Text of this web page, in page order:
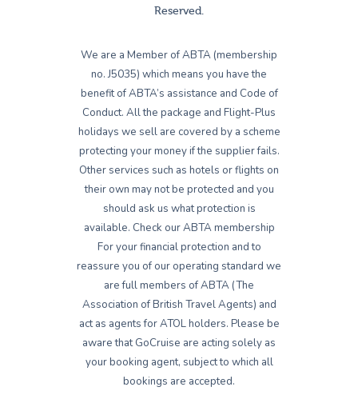
Reserved.
We are a Member of ABTA (membership
no. J5035) which means you have the
benefit of ABTA’s assistance and Code of
Conduct. All the package and Flight-Plus
holidays we sell are covered by a scheme
protecting your money if the supplier fails.
Other services such as hotels or flights on
their own may not be protected and you
should ask us what protection is
available. Check our ABTA membership
For your financial protection and to
reassure you of our operating standard we
are full members of ABTA (The
Association of British Travel Agents) and
act as agents for ATOL holders. Please be
aware that GoCruise are acting solely as
your booking agent, subject to which all
bookings are accepted.